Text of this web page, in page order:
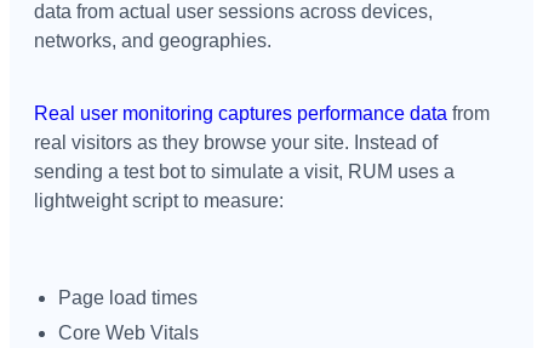
data from actual user sessions across devices,
networks, and geographies.
Real user monitoring captures performance data from
real visitors as they browse your site. Instead of
sending a test bot to simulate a visit, RUM uses a
lightweight script to measure:
Page load times
Core Web Vitals